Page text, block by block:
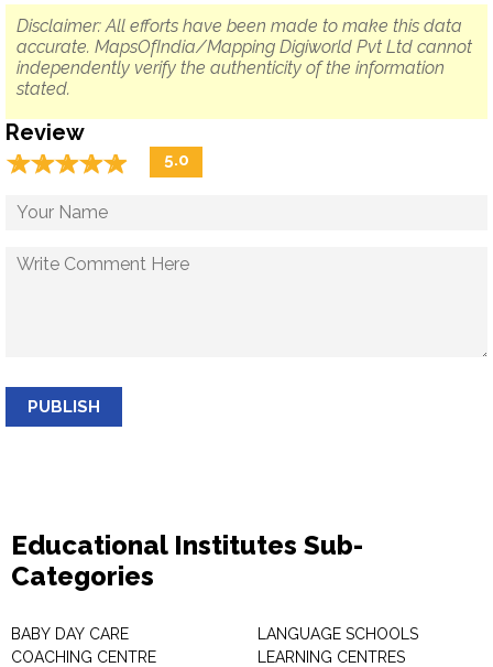
Disclaimer: All efforts have been made to make this data
accurate. MapsOfIndia/Mapping Digiworld Pvt Ltd cannot
independently verify the authenticity of the information
stated.
Review
☆☆☆☆☆
★★★★★ 5.0
PUBLISH
Educational Institutes Sub-
Categories
BABY DAY CARE
COACHING CENTRE
LANGUAGE SCHOOLS
LEARNING CENTRES